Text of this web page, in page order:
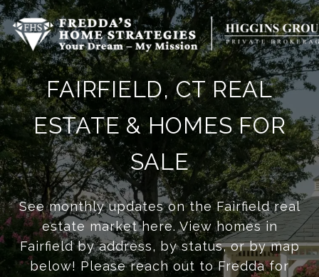
FAIRFIELD, CT REAL
ESTATE & HOMES FOR
SALE
See monthly updates on the Fairfield real
estate market here. View homes in
Fairfield by address, by status, or by map
below! Please reach out to Fredda for